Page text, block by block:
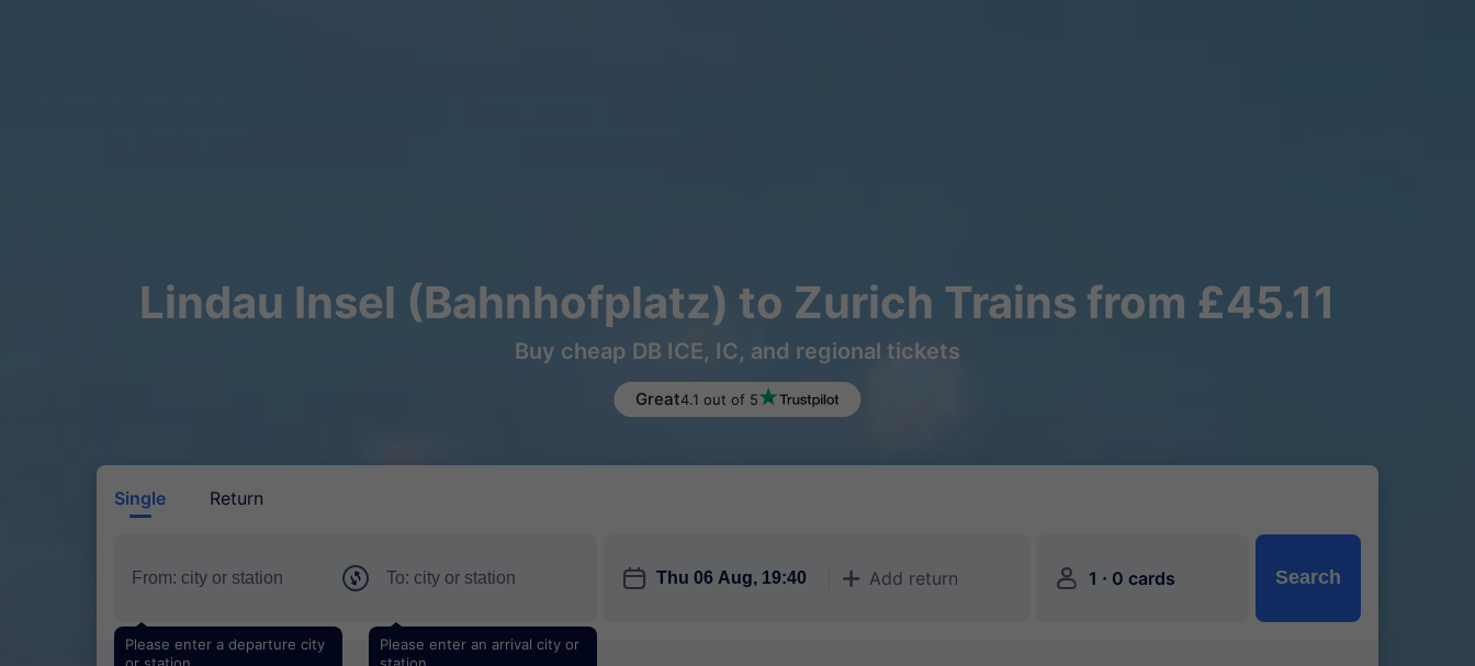
Lindau Insel (Bahnhofplatz) to Zurich Trains from £45.11
Buy cheap DB ICE, IC, and regional tickets
Great4.1 out of 5
Single Return
Please enter a departure city
or station
Please enter an arrival city or
station
󱎗 󱅇 Add return 󱍂 1 · 0 cards Search